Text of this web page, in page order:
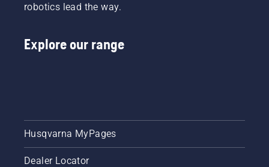
robotics lead the way.
Explore our range
Husqvarna MyPages
Dealer Locator